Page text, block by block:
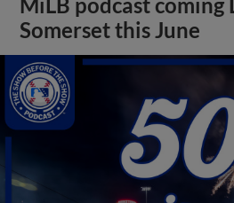
Somerset this June